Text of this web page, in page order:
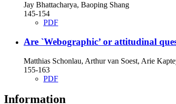
Jay Bhattacharya, Baoping Shang
145-154
PDF
Are `Webographic’ or attitudinal
Matthias Schonlau, Arthur van Soest, Arie
155-163
PDF
Information